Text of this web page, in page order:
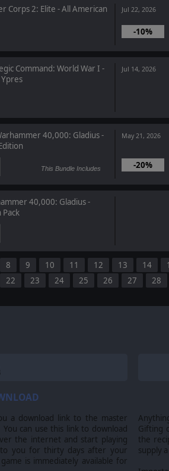
Corps 2: Elite - All American Jul 22, 2026
-10%
Command: World War I -
Jul 14, 2026
40,000: Gladius -
This Bundle Includes
May 21, 2026
-20%
40,000: Gladius -
Pack
8 9 10 11 12 13 14
22 23 24 25 26 27 28
a download link to the master
can use this link to download
the internet and start playing
to you for thirty days after your
is immediately available for
Gifting
the
supply